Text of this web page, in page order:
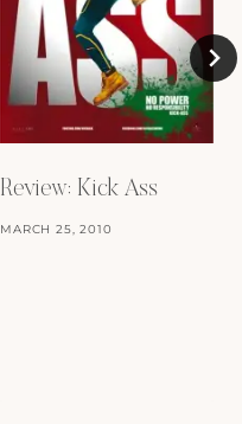
Review: Kick Ass
MARCH 25, 2010